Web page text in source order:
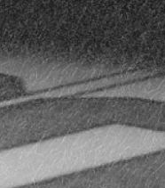
FAN
AHLTV